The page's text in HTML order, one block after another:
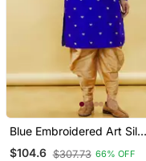
Blue Embroidered Art Silk
Dhoti Kurta
$104.6 $307.73 66% OFF